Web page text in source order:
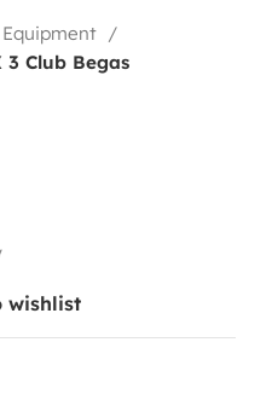
3 Club Begas
wishlist